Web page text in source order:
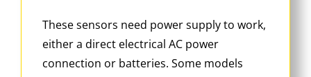
These sensors need power supply to work,
either a direct electrical AC power
connection or batteries. Some models